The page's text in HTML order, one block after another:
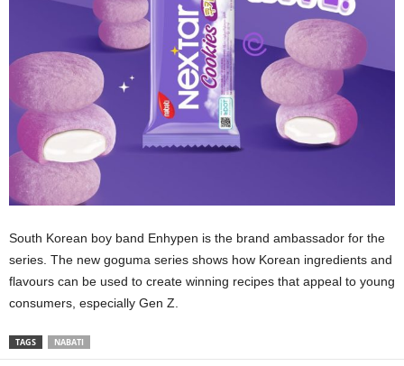
South Korean boy band Enhypen is the brand ambassador for the
series. The new goguma series shows how Korean ingredients and
flavours can be used to create winning recipes that appeal to young
consumers, especially Gen Z.
TAGS NABATI